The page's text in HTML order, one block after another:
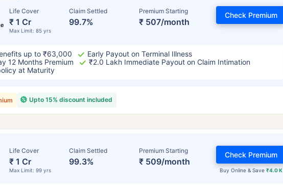
Life Cover
₹ 1 Cr
Max Limit: 85 yrs
Claim Settled
99.7%
Premium Starting
₹ 507/month
Check Premium
up to ₹63,000
Early Payout on Terminal Illness
12 Months Premium
₹2.0 Lakh Immediate Payout on Claim Intimation
at Maturity
Upto 15% discount included
Life Cover
₹ 1 Cr
Max Limit: 99 yrs
Claim Settled
99.3%
Premium Starting
₹ 509/month
Buy Online & Save ₹4.0 K
Check Premium